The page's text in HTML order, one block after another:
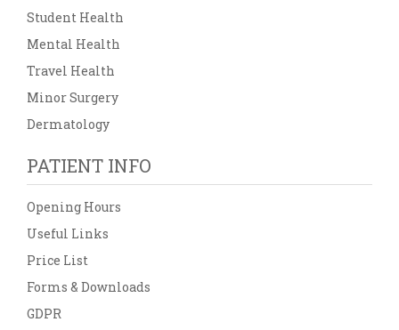
Student Health
Mental Health
Travel Health
Minor Surgery
Dermatology
PATIENT INFO
Opening Hours
Useful Links
Price List
Forms & Downloads
GDPR